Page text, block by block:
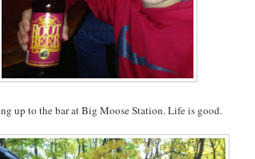
up to the bar at Big Moose Station. Life is good.